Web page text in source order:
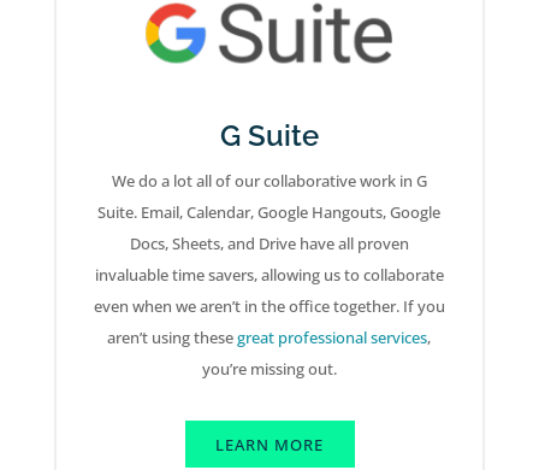
G Suite
We do a lot all of our collaborative work in G
Suite. Email, Calendar, Google Hangouts, Google
Docs, Sheets, and Drive have all proven
invaluable time savers, allowing us to collaborate
even when we aren’t in the office together. If you
aren’t using thesegreat professional services,
you’re missing out.
LEARN MORE